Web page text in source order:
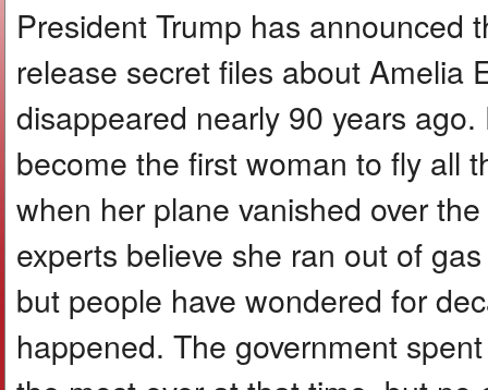
President Trump has announced
release secret files about Amelia
disappeared nearly 90 years
become the first woman to fly all
when her plane vanished over
experts believe she ran out of
but people have wondered for
happened. The government